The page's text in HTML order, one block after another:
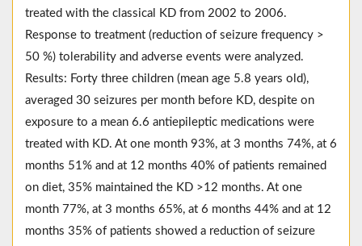
treated with the classical KD from 2002 to 2006.
Response to treatment (reduction of seizure frequency >
50 %) tolerability and adverse events were analyzed.
Results: Forty three children (mean age 5.8 years old),
averaged 30 seizures per month before KD, despite on
exposure to a mean 6.6 antiepileptic medications were
treated with KD. At one month 93%, at 3 months 74%, at 6
months 51% and at 12 months 40% of patients remained
on diet, 35% maintained the KD >12 months. At one
month 77%, at 3 months 65%, at 6 months 44% and at 12
months 35% of patients showed a reduction of seizure